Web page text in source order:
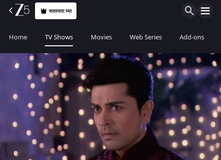
सदस्यता घ्या
Home TV Shows Movies Web Series Add-ons